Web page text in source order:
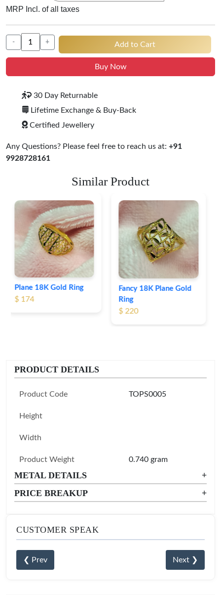
MRP Incl. of all taxes
- + Add to Cart
Buy Now
30 Day Returnable
Lifetime Exchange & Buy-Back
Certified Jewellery
Any Questions? Please feel free to reach us at: +91
9928728161
Similar Product
Fancy 18K Plane Gold
Ring
Heart Shape 18K Gold
Ring
$ 190
PRODUCT DETAILS
Product Code TOPS0005
Height
Width
Product Weight 0.740 gram
METAL DETAILS
+
PRICE BREAKUP
+
CUSTOMER SPEAK
❮ Prev Next ❯